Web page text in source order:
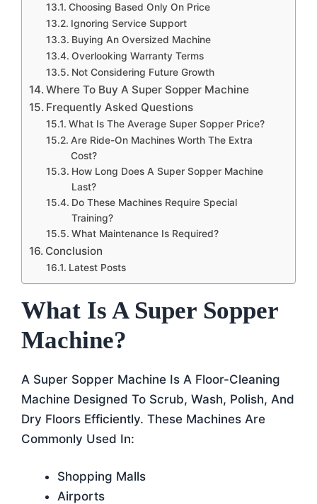
Choosing Based Only On Price
Ignoring Service Support
Buying An Oversized Machine
Overlooking Warranty Terms
Not Considering Future Growth
Where To Buy A Super Sopper Machine
Frequently Asked Questions
What Is The Average Super Sopper Price?
Are Ride-On Machines Worth The Extra
Cost?
How Long Does A Super Sopper Machine
Last?
Do These Machines Require Special
Training?
What Maintenance Is Required?
Conclusion
Latest Posts
What Is A Super Sopper
Machine?
A Super Sopper Machine Is A Floor-Cleaning
Machine Designed To Scrub, Wash, Polish, And
Dry Floors Efficiently. These Machines Are
Commonly Used In:
Shopping Malls
Airports